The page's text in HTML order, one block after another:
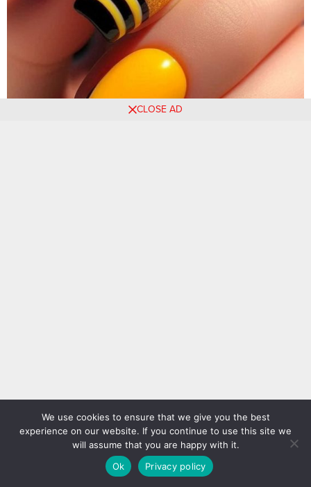
CLOSE AD
We use cookies to ensure that we give you the best
experience on our website. If you continue to use this site we
will assume that you are happy with it.
Ok
Privacy policy